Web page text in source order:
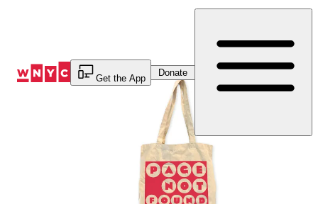
Get the App
Donate